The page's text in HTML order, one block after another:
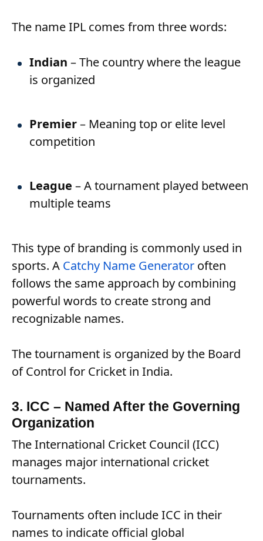
The name IPL comes from three words:
Indian – The country where the league
is organized
Premier– Meaning top or elite level
competition
League – A tournament played between
multiple teams
This type of branding is commonly used in
sports. A Catchy Name Generator often
follows the same approach by combining
powerful words to create strong and
recognizable names.
The tournament is organized by the Board
of Control for Cricket in India.
3. ICC – Named After the Governing
Organization
The International Cricket Council (ICC)
manages major international cricket
tournaments.
Tournaments often include ICC in their
names to indicate official global